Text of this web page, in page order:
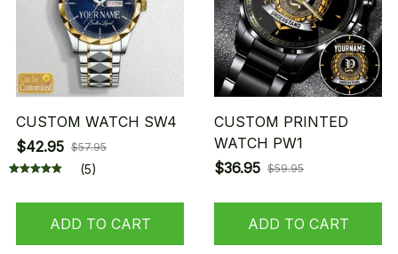
CUSTOM WATCH SW4
$42.95 $57.95
(5)
ADD TO CART
CUSTOM PRINTED
WATCH PW1
$36.95 $59.95
ADD TO CART